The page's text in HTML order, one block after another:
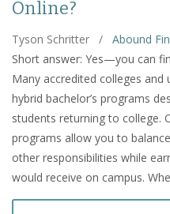
Online?
Tyson Schritter /
Abound
Short answer: Yes—you can
Many accredited colleges
hybrid bachelor’s programs
students returning to college.
programs allow you to
other responsibilities while
would receive on campus.